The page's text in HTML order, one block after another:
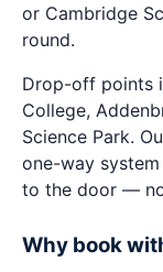
or Cambridge
round.
Drop-off points
College,
Science Park.
one-way
to the door —
Why book